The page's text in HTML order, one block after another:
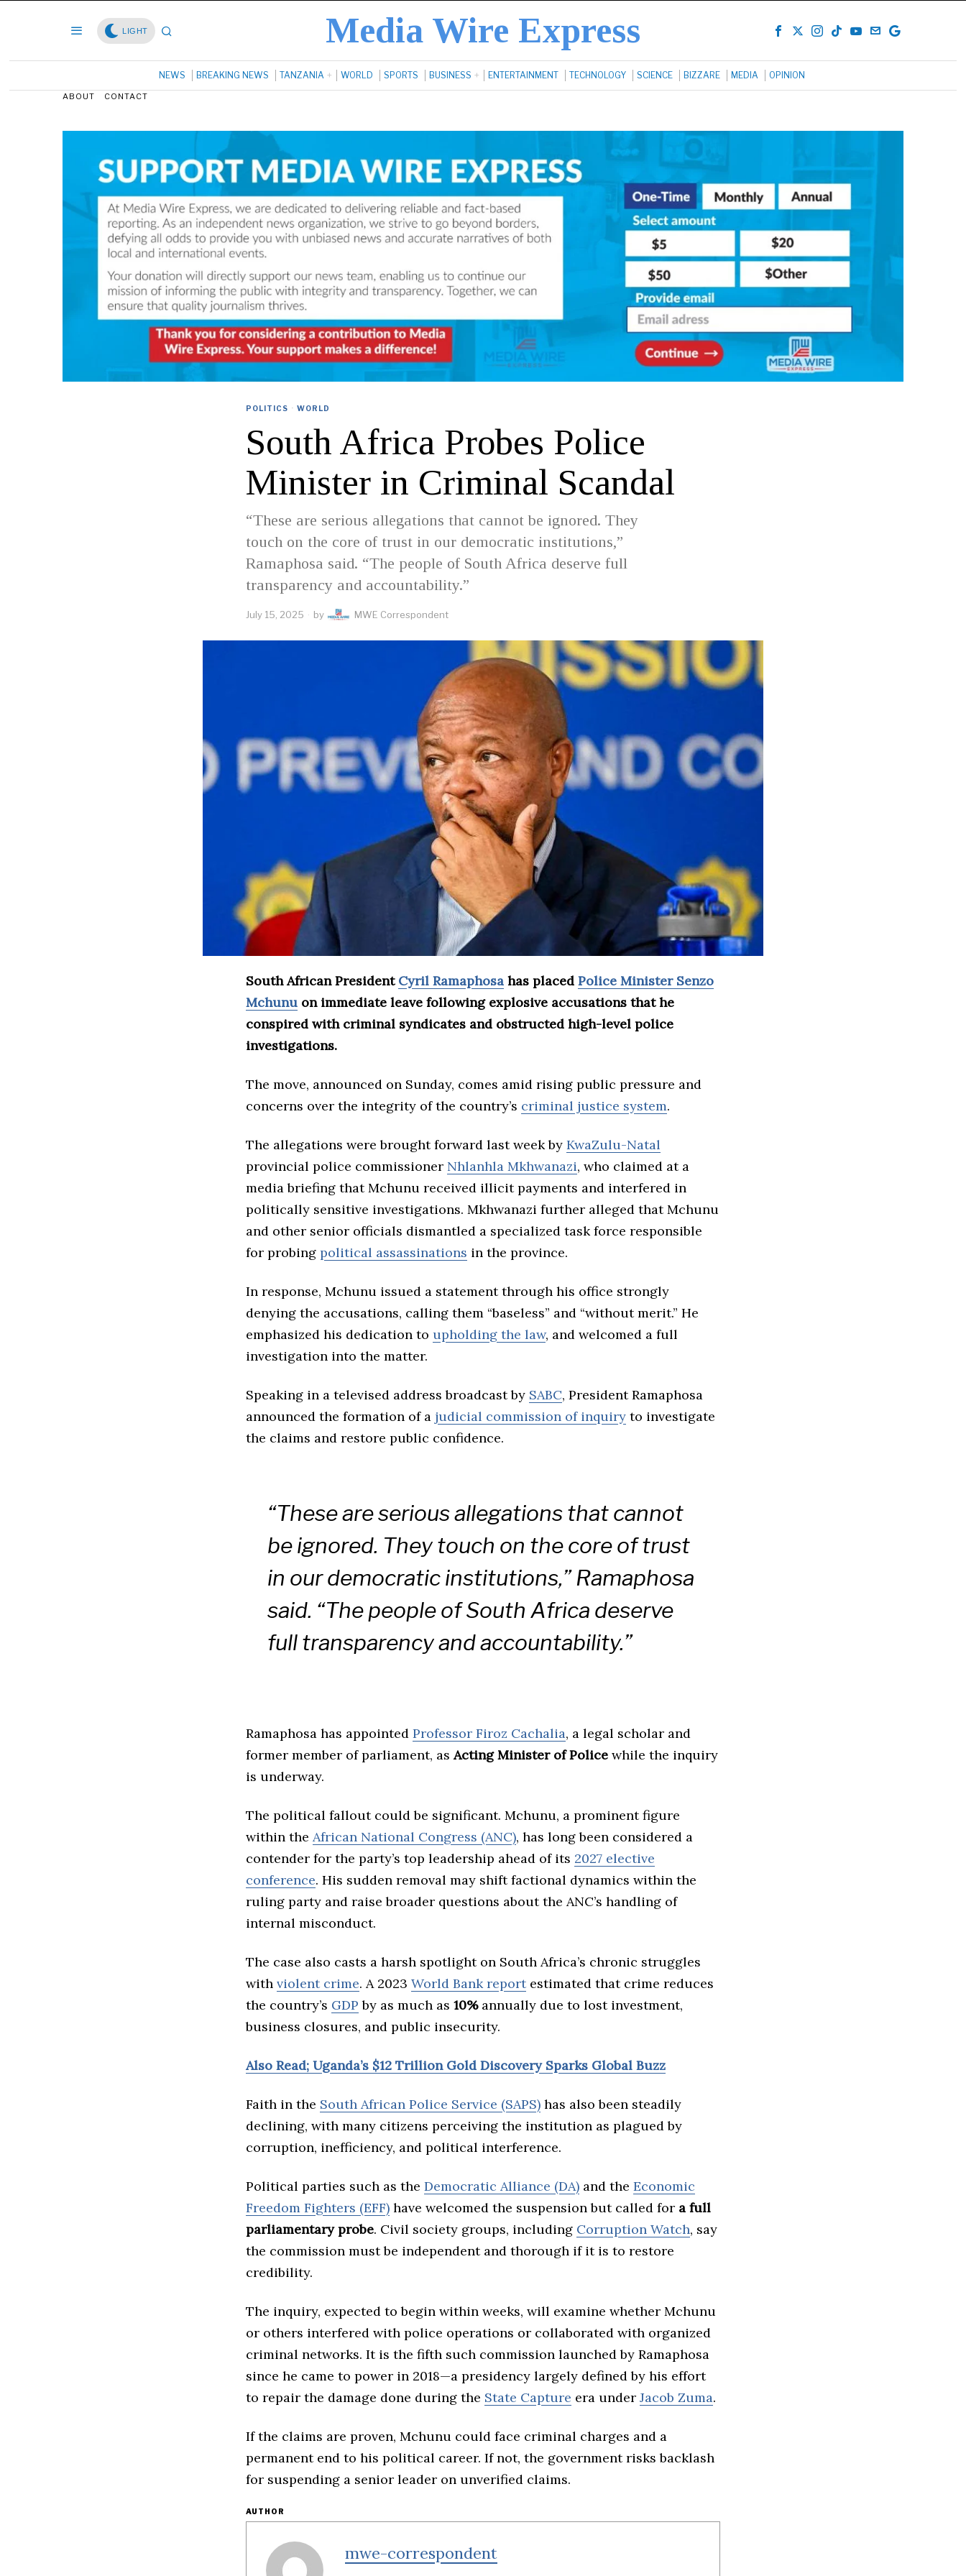
LIGHT Media Wire Express
NEWS BREAKING NEWS TANZANIA WORLD SPORTS BUSINESS ENTERTAINMENT TECHNOLOGY SCIENCE BIZZARE MEDIA OPINION
ABOUT CONTACT
POLITICS · WORLD
South Africa Probes Police
Minister in Criminal Scandal
“These are serious allegations that cannot be ignored. They
touch on the core of trust in our democratic institutions,”
Ramaphosa said. “The people of South Africa deserve full
transparency and accountability.”
July 15, 2025 by MWE Correspondent
South African President Cyril Ramaphosa has placed Police Minister Senzo
Mchunu on immediate leave following explosive accusations that he
conspired with criminal syndicates and obstructed high-level police
investigations.
The move, announced on Sunday, comes amid rising public pressure and
concerns over the integrity of the country’s criminal justice system.
The allegations were brought forward last week by KwaZulu-Natal
provincial police commissioner Nhlanhla Mkhwanazi, who claimed at a
media briefing that Mchunu received illicit payments and interfered in
politically sensitive investigations. Mkhwanazi further alleged that Mchunu
and other senior officials dismantled a specialized task force responsible
for probing political assassinations in the province.
In response, Mchunu issued a statement through his office strongly
denying the accusations, calling them “baseless” and “without merit.” He
emphasized his dedication to upholding the law, and welcomed a full
investigation into the matter.
Speaking in a televised address broadcast by SABC, President Ramaphosa
announced the formation of a judicial commission of inquiry to investigate
the claims and restore public confidence.
“These are serious allegations that cannot
be ignored. They touch on the core of trust
in our democratic institutions,” Ramaphosa
said. “The people of South Africa deserve
full transparency and accountability.”
Ramaphosa has appointed Professor Firoz Cachalia, a legal scholar and
former member of parliament, as Acting Minister of Police while the inquiry
is underway.
The political fallout could be significant. Mchunu, a prominent figure
within the African National Congress (ANC), has long been considered a
contender for the party’s top leadership ahead of its 2027 elective
conference. His sudden removal may shift factional dynamics within the
ruling party and raise broader questions about the ANC’s handling of
internal misconduct.
The case also casts a harsh spotlight on South Africa’s chronic struggles
with violent crime. A 2023 World Bank reportestimated that crime reduces
the country’s GDP by as much as 10%annually due to lost investment,
business closures, and public insecurity.
Also Read; Uganda’s $12 Trillion Gold Discovery Sparks Global Buzz
Faith in the South African Police Service (SAPS) has also been steadily
declining, with many citizens perceiving the institution as plagued by
corruption, inefficiency, and political interference.
Political parties such as the Democratic Alliance (DA) and the Economic
Freedom Fighters (EFF) have welcomed the suspension but called for a full
parliamentary probe. Civil society groups, including Corruption Watch, say
the commission must be independent and thorough if it is to restore
credibility.
The inquiry, expected to begin within weeks, will examine whether Mchunu
or others interfered with police operations or collaborated with organized
criminal networks. It is the fifth such commission launched by Ramaphosa
since he came to power in 2018—a presidency largely defined by his effort
to repair the damage done during the State Capture era under Jacob Zuma.
If the claims are proven, Mchunu could face criminal charges and a
permanent end to his political career. If not, the government risks backlash
for suspending a senior leader on unverified claims.
AUTHOR
mwe-correspondent